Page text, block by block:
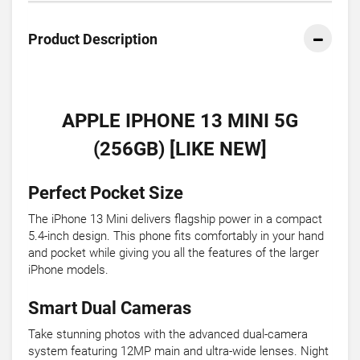
Product Description
APPLE IPHONE 13 MINI 5G
(256GB) [LIKE NEW]
Perfect Pocket Size
The iPhone 13 Mini delivers flagship power in a compact
5.4-inch design. This phone fits comfortably in your hand
and pocket while giving you all the features of the larger
iPhone models.
Smart Dual Cameras
Take stunning photos with the advanced dual-camera
system featuring 12MP main and ultra-wide lenses. Night